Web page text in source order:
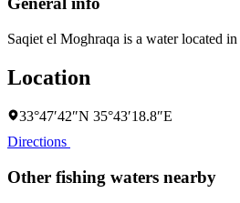
Saqiet el Moghraqa is a water located in
Location
33°47′42″N 35°43′18.8″E
Directions
Other fishing waters nearby